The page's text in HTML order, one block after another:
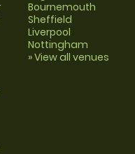
Bournemouth
Sheffield
Liverpool
Nottingham
» View all venues